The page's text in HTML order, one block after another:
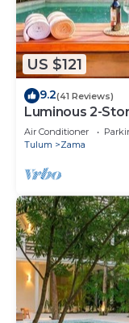
US $121
9.2(41 Reviews)
Luminous 2-
Air Conditioner
Tulum
Zama